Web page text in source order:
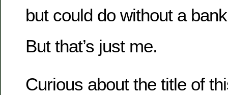
but could do without a
But that’s just me.
Curious about the title of